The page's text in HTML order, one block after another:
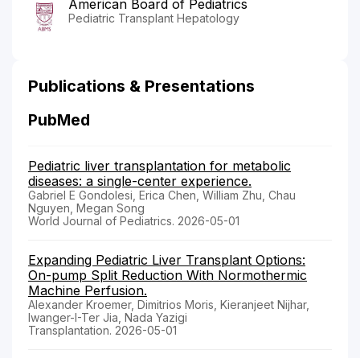
American Board of Pediatrics
Pediatric Transplant Hepatology
Publications & Presentations
PubMed
Pediatric liver transplantation for metabolic
diseases: a single-center experience.
Gabriel E Gondolesi, Erica Chen, William Zhu, Chau
Nguyen, Megan Song
World Journal of Pediatrics. 2026-05-01
Expanding Pediatric Liver Transplant Options:
On-pump Split Reduction With Normothermic
Machine Perfusion.
Alexander Kroemer, Dimitrios Moris, Kieranjeet Nijhar,
Iwanger-I-Ter Jia, Nada Yazigi
Transplantation. 2026-05-01